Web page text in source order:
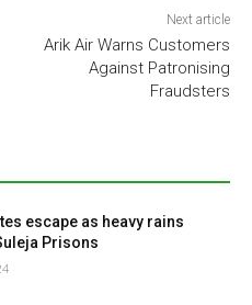
Next article
Arik Air Warns Customers
Against Patronising
Fraudsters
escape as heavy rains
Prisons